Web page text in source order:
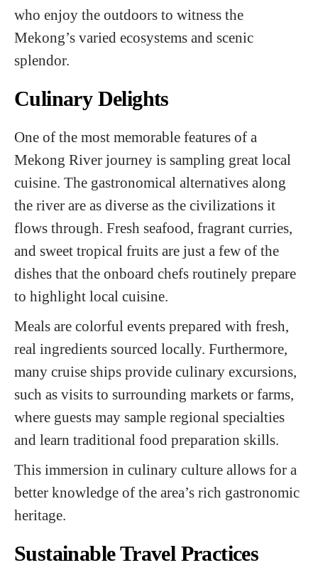
who enjoy the outdoors to witness the
Mekong’s varied ecosystems and scenic
splendor.
Culinary Delights
One of the most memorable features of a
Mekong River journey is sampling great local
cuisine. The gastronomical alternatives along
the river are as diverse as the civilizations it
flows through. Fresh seafood, fragrant curries,
and sweet tropical fruits are just a few of the
dishes that the onboard chefs routinely prepare
to highlight local cuisine.
Meals are colorful events prepared with fresh,
real ingredients sourced locally. Furthermore,
many cruise ships provide culinary excursions,
such as visits to surrounding markets or farms,
where guests may sample regional specialties
and learn traditional food preparation skills.
This immersion in culinary culture allows for a
better knowledge of the area’s rich gastronomic
heritage.
Sustainable Travel Practices